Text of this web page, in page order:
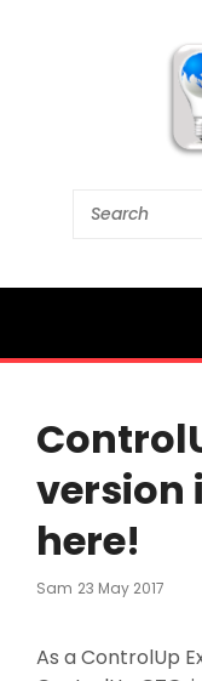
Search
version
here!
Sam Posted
23 May 2017
As a ControlUp